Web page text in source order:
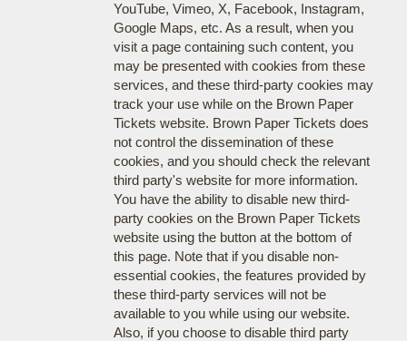
YouTube, Vimeo, X, Facebook, Instagram,
Google Maps, etc. As a result, when you
visit a page containing such content, you
may be presented with cookies from these
services, and these third-party cookies may
track your use while on the Brown Paper
Tickets website. Brown Paper Tickets does
not control the dissemination of these
cookies, and you should check the relevant
third party's website for more information.
You have the ability to disable new third-
party cookies on the Brown Paper Tickets
website using the button at the bottom of
this page. Note that if you disable non-
essential cookies, the features provided by
these third-party services will not be
available to you while using our website.
Also, if you choose to disable third party